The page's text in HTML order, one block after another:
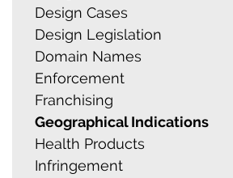
Design Cases
Design Legislation
Domain Names
Enforcement
Franchising
Geographical Indications
Health Products
Infringement